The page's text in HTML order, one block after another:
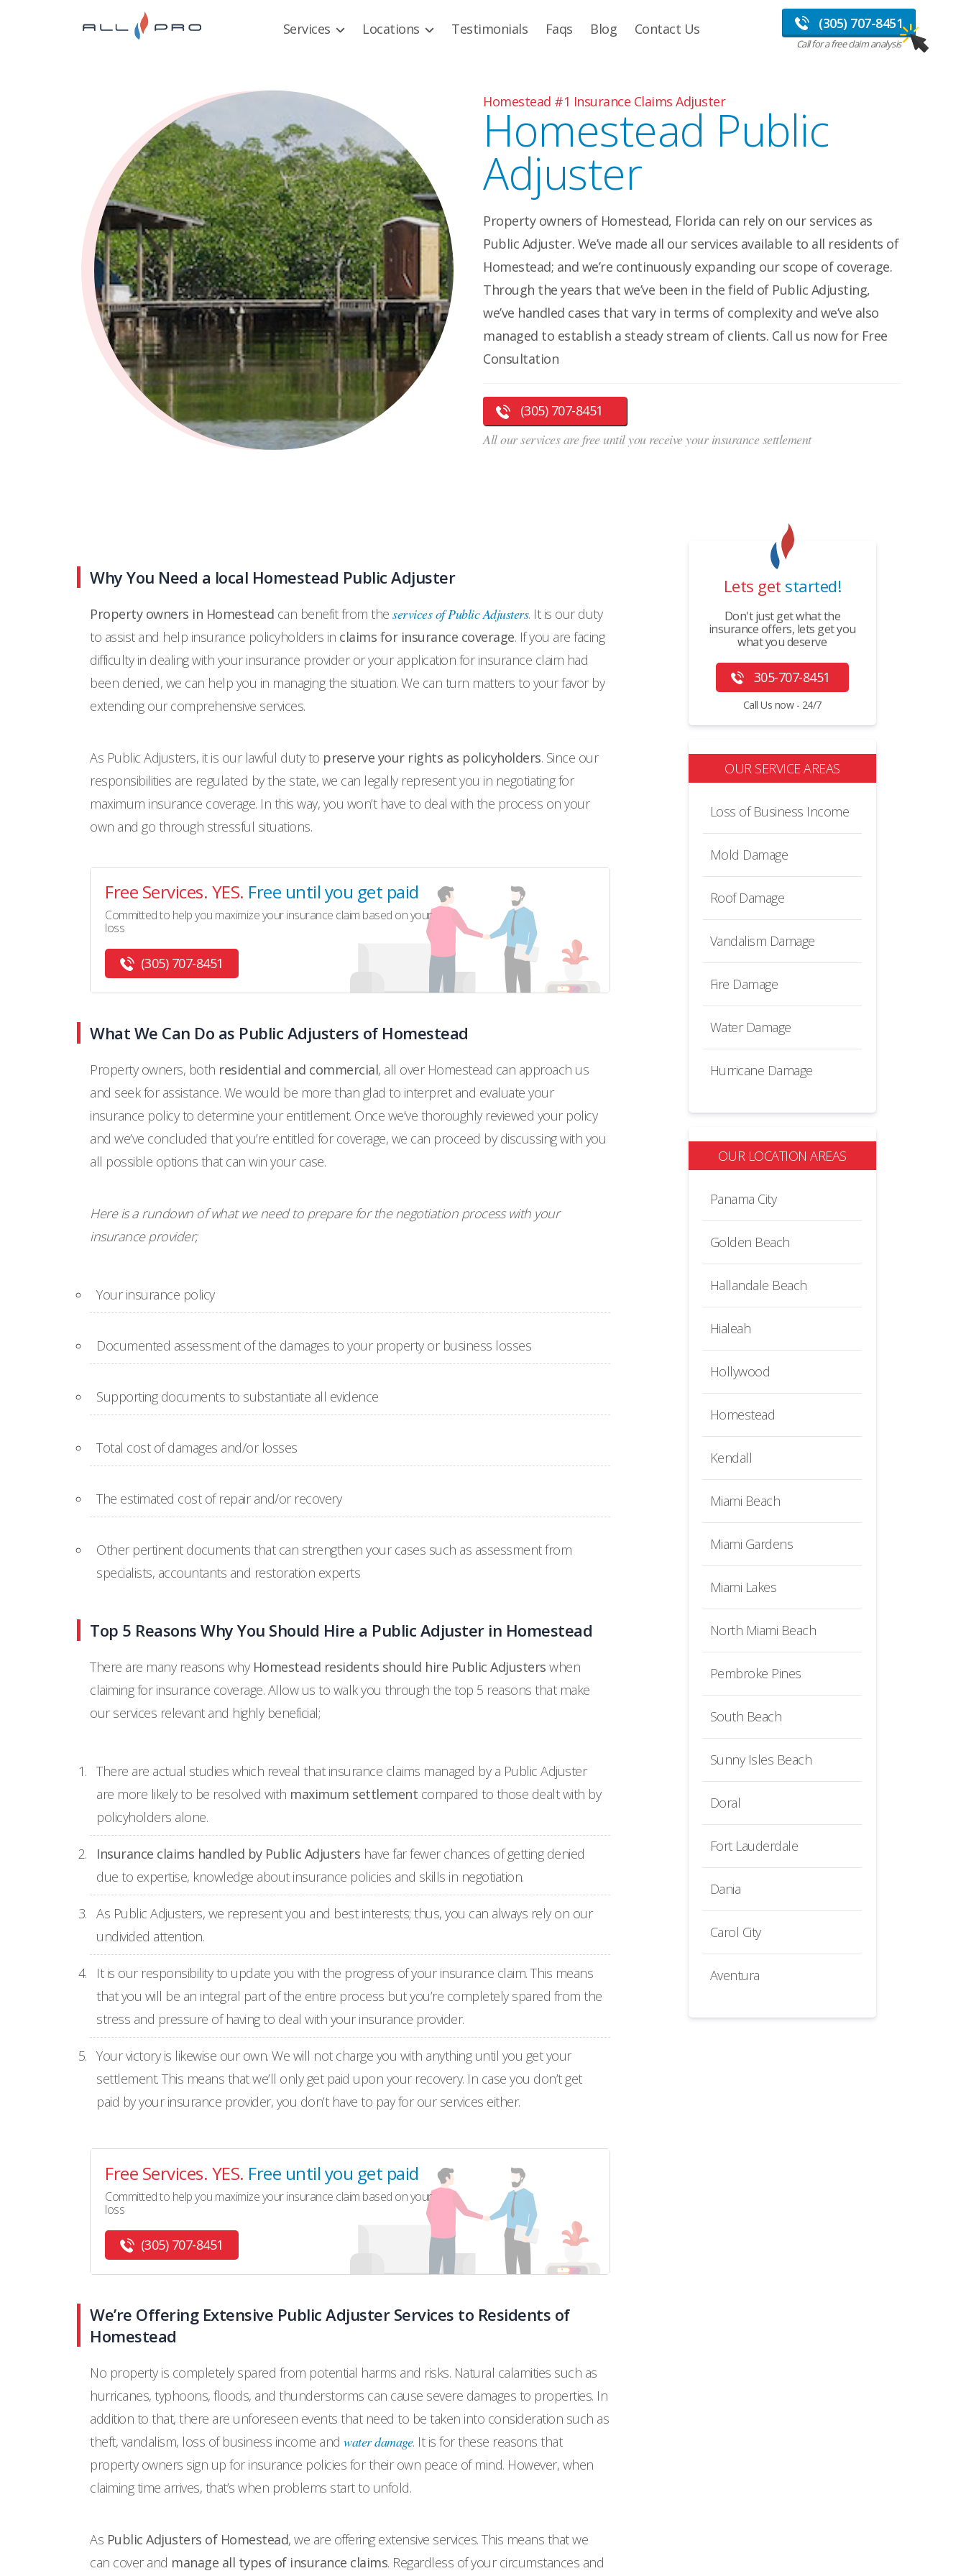
Services Locations Testimonials Faqs Blog Contact Us (305) 707-8451
Call for a free claim analysis
Homestead #1 Insurance Claims Adjuster
Homestead Public
Adjuster
Property owners of Homestead, Florida can rely on our services as
Public Adjuster. We’ve made all our services available to all residents of
Homestead; and we’re continuously expanding our scope of coverage.
Through the years that we’ve been in the field of Public Adjusting,
we’ve handled cases that vary in terms of complexity and we’ve also
managed to establish a steady stream of clients. Call us now for Free
Consultation
(305) 707-8451
All our services are free until you receive your insurance settlement
Why You Need a local Homestead Public Adjuster
Property owners in Homestead can benefit from the services of Public Adjusters. It is our duty
to assist and help insurance policyholders in claims for insurance coverage. If you are facing
difficulty in dealing with your insurance provider or your application for insurance claim had
been denied, we can help you in managing the situation. We can turn matters to your favor by
extending our comprehensive services.
As Public Adjusters, it is our lawful duty to preserve your rights as policyholders. Since our
responsibilities are regulated by the state, we can legally represent you in negotiating for
maximum insurance coverage. In this way, you won’t have to deal with the process on your
own and go through stressful situations.
Free Services. YES. Free until you get paid
Committed to help you maximize your insurance claim based on your
loss
(305) 707-8451
What We Can Do as Public Adjusters of Homestead
Property owners, both residential and commercial, all over Homestead can approach us
and seek for assistance. We would be more than glad to interpret and evaluate your
insurance policy to determine your entitlement. Once we’ve thoroughly reviewed your policy
and we’ve concluded that you’re entitled for coverage, we can proceed by discussing with you
all possible options that can win your case.
Here is a rundown of what we need to prepare for the negotiation process with your
insurance provider;
Your insurance policy
Documented assessment of the damages to your property or business losses
Supporting documents to substantiate all evidence
Total cost of damages and/or losses
The estimated cost of repair and/or recovery
Other pertinent documents that can strengthen your cases such as assessment from
specialists, accountants and restoration experts
Top 5 Reasons Why You Should Hire a Public Adjuster in Homestead
There are many reasons why Homestead residents should hire Public Adjusters when
claiming for insurance coverage. Allow us to walk you through the top 5 reasons that make
our services relevant and highly beneficial;
There are actual studies which reveal that insurance claims managed by a Public Adjuster
are more likely to be resolved with maximum settlement compared to those dealt with by
policyholders alone.
Insurance claims handled by Public Adjusters have far fewer chances of getting denied
due to expertise, knowledge about insurance policies and skills in negotiation.
As Public Adjusters, we represent you and best interests; thus, you can always rely on our
undivided attention.
It is our responsibility to update you with the progress of your insurance claim. This means
that you will be an integral part of the entire process but you’re completely spared from the
stress and pressure of having to deal with your insurance provider.
Your victory is likewise our own. We will not charge you with anything until you get your
settlement. This means that we’ll only get paid upon your recovery. In case you don’t get
paid by your insurance provider, you don’t have to pay for our services either.
Free Services. YES. Free until you get paid
Committed to help you maximize your insurance claim based on your
loss
(305) 707-8451
We’re Offering Extensive Public Adjuster Services to Residents of
Homestead
No property is completely spared from potential harms and risks. Natural calamities such as
hurricanes, typhoons, floods, and thunderstorms can cause severe damages to properties. In
addition to that, there are unforeseen events that need to be taken into consideration such as
theft, vandalism, loss of business income and water damage. It is for these reasons that
property owners sign up for insurance policies for their own peace of mind. However, when
claiming time arrives, that’s when problems start to unfold.
As Public Adjusters of Homestead, we are offering extensive services. This means that we
can cover and manage all types of insurance claims. Regardless of your circumstances and
Lets get started!
Don't just get what the
insurance offers, lets get you
what you deserve
305-707-8451
Call Us now - 24/7
OUR SERVICE AREAS
Loss of Business Income
Mold Damage
Roof Damage
Vandalism Damage
Fire Damage
Water Damage
Hurricane Damage
OUR LOCATION AREAS
Panama City
Golden Beach
Hallandale Beach
Hialeah
Hollywood
Homestead
Kendall
Miami Beach
Miami Gardens
Miami Lakes
North Miami Beach
Pembroke Pines
South Beach
Sunny Isles Beach
Doral
Fort Lauderdale
Dania
Carol City
Aventura